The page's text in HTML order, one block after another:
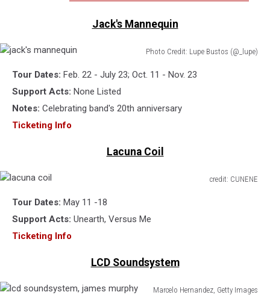
Jack's Mannequin
Photo Credit: Lupe Bustos (@_lupe)
mannequin
Tour Dates: Feb. 22 - July 23; Oct. 11 - Nov. 23
Support Acts: None Listed
Notes: Celebrating band's 20th anniversary
Ticketing Info
Lacuna Coil
credit: CUNENE
Tour Dates: May 11 -18
Support Acts: Unearth, Versus Me
Ticketing Info
LCD Soundsystem
Marcelo Hernandez, Getty Images